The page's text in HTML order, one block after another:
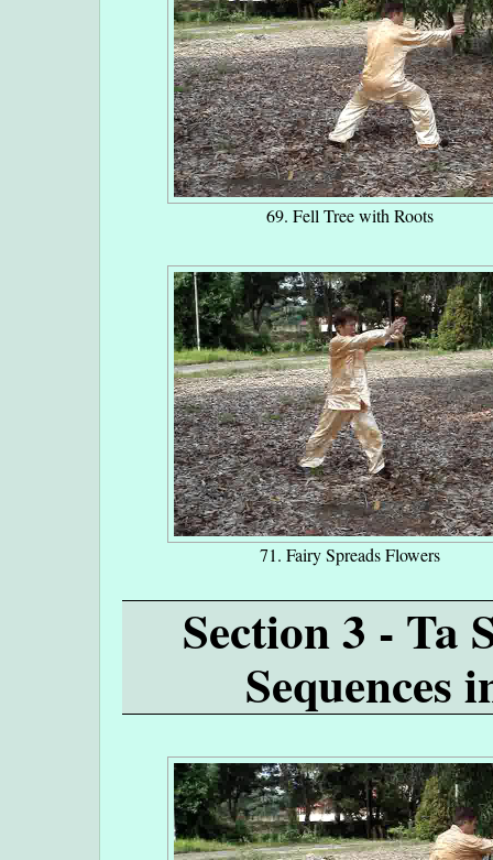
69. Fell Tree with Roots
71. Fairy Spreads Flowers
Section 3 - Ta
Sequences